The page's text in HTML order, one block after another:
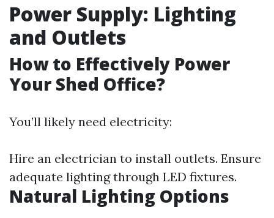
Power Supply: Lighting
and Outlets
How to Effectively Power
Your Shed Office?
You’ll likely need electricity:
Hire an electrician to install outlets. Ensure
adequate lighting through LED fixtures.
Natural Lighting Options